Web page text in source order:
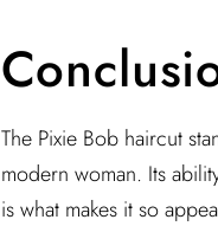
The Pixie Bob haircut
modern woman. Its
is what makes it so